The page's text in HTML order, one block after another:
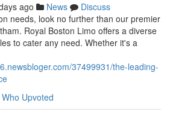
ago News
Discuss
needs, look no further than our premier
Royal Boston Limo offers a diverse
to cater any need. Whether it's a
37499931/the-leading-
Who Upvoted